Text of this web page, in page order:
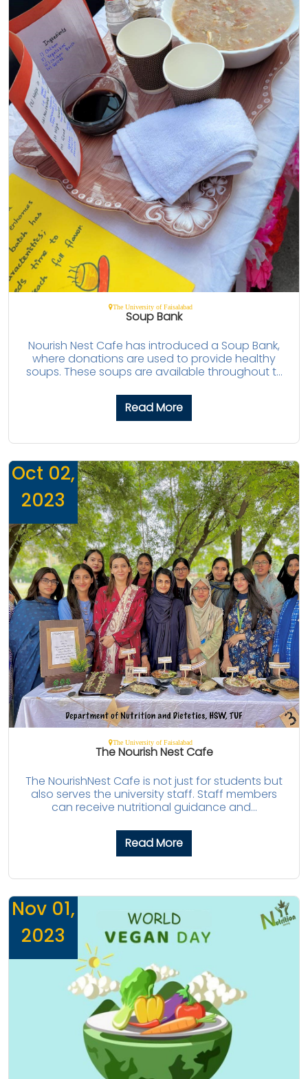
The University of Faisalabad
Soup Bank
Nourish Nest Cafe has introduced a Soup Bank,
where donations are used to provide healthy
soups. These soups are available throughout t...
Read More
Oct 02,
2023
The University of Faisalabad
The Nourish Nest Cafe
The NourishNest Cafe is not just for students but
also serves the university staff. Staff members
can receive nutritional guidance and...
Read More
Nov 01,
2023